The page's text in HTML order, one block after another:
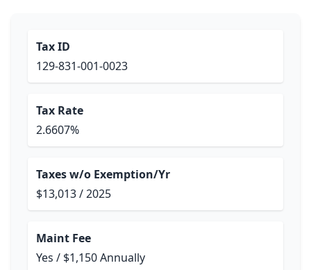
Tax ID
129-831-001-0023
Tax Rate
2.6607%
Taxes w/o Exemption/Yr
$13,013 / 2025
Maint Fee
Yes / $1,150 Annually